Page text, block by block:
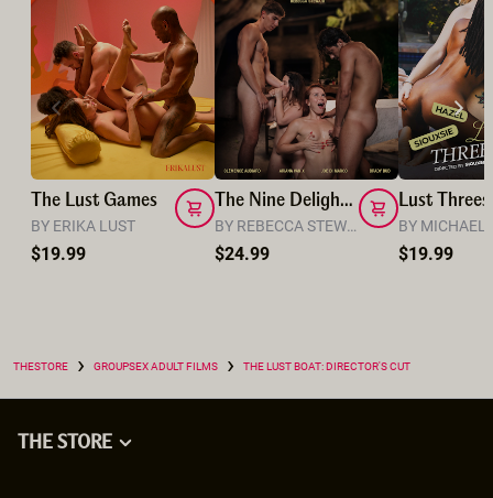
The Lust Games
BY ERIKA LUST
$19.99
The Nine Delights: A Swinger’s Feast
BY REBECCA STEWART
$24.99 $19.99
THESTORE › GROUPSEX ADULT FILMS › THE LUST BOAT: DIRECTOR'S CUT
THE STORE